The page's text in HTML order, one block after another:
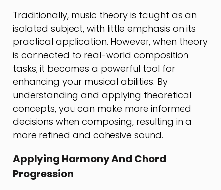
Traditionally, music theory is taught as an
isolated subject, with little emphasis on its
practical application. However, when theory
is connected to real-world composition
tasks, it becomes a powerful tool for
enhancing your musical abilities. By
understanding and applying theoretical
concepts, you can make more informed
decisions when composing, resulting in a
more refined and cohesive sound.
Applying Harmony And Chord
Progression